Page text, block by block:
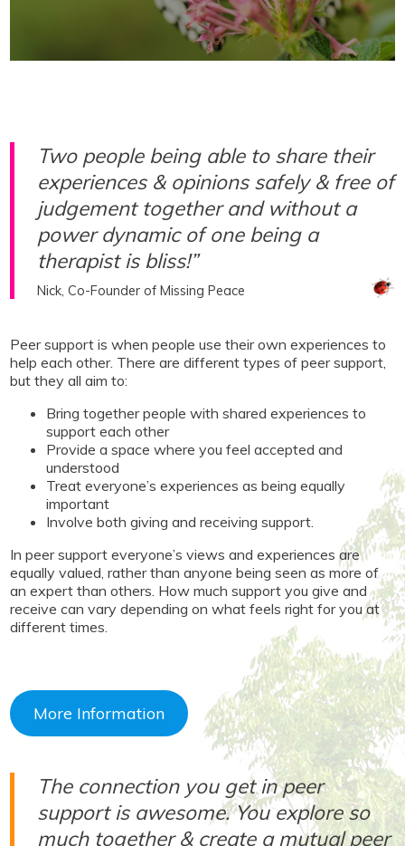
Two people being able to share their
experiences & opinions safely & free of
judgement together and without a
power dynamic of one being a
therapist is bliss!”
Nick, Co-Founder of Missing Peace
Peer support is when people use their own experiences to
help each other. There are different types of peer support,
but they all aim to:
Bring together people with shared experiences to
support each other
Provide a space where you feel accepted and
understood
Treat everyone’s experiences as being equally
important
Involve both giving and receiving support.
In peer support everyone’s views and experiences are
equally valued, rather than anyone being seen as more of
an expert than others. How much support you give and
receive can vary depending on what feels right for you at
different times.
More Information
The connection you get in peer
support is awesome. You explore so
much together & create a mutual peer